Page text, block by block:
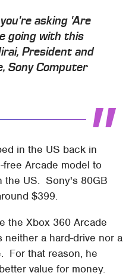
asking 'Are
going with this
President and
Sony Computer
in the US back in
free Arcade model to
the US. Sony's 80GB
$399.
the Xbox 360 Arcade
a hard-drive nor a
For that reason, he
value for money.